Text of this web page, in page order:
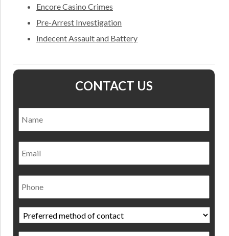
Encore Casino Crimes
Pre-Arrest Investigation
Indecent Assault and Battery
CONTACT US
Email
Phone
Preferred
method
of